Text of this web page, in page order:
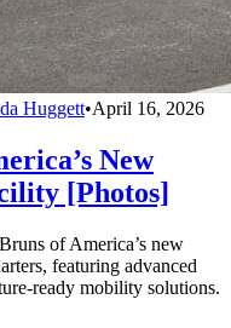
Huggett•April 16, 2026
New
[Photos]
of America’s new
featuring advanced
ready mobility solutions.